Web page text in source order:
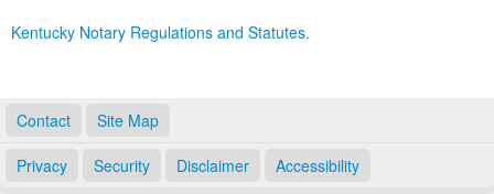
Kentucky Notary Regulations and Statutes.
Contact Site Map
Privacy Security Disclaimer Accessibility